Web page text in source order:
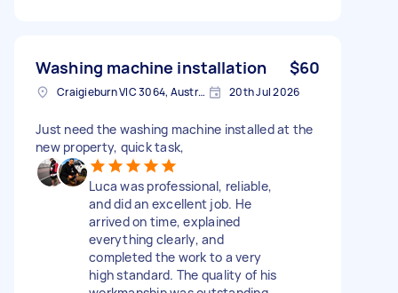
Washing machine installation $60
Craigieburn VIC 3064, Australia 20th Jul 2026
Just need the washing machine installed at the
new property, quick task,
Luca was professional, reliable,
and did an excellent job. He
arrived on time, explained
everything clearly, and
completed the work to a very
high standard. The quality of his